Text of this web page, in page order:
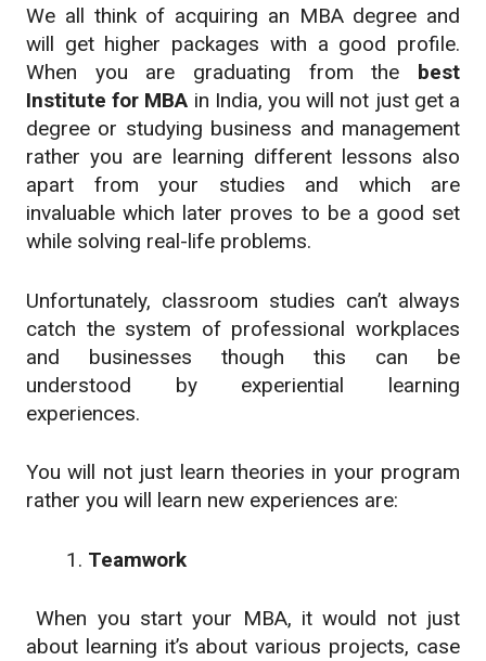
We all think of acquiring an MBA degree and
will get higher packages with a good profile.
When you are graduating from the best
Institute for MBA in India, you will not just get a
degree or studying business and management
rather you are learning different lessons also
apart from your studies and which are
invaluable which later proves to be a good set
while solving real-life problems.
Unfortunately, classroom studies can’t always
catch the system of professional workplaces
and businesses though this can be
understood by experiential learning
experiences.
You will not just learn theories in your program
rather you will learn new experiences are:
Teamwork
When you start your MBA, it would not just
about learning it’s about various projects, case